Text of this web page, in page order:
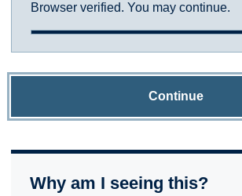
Browser verified. You may continue.
Continue
Why am I seeing this?